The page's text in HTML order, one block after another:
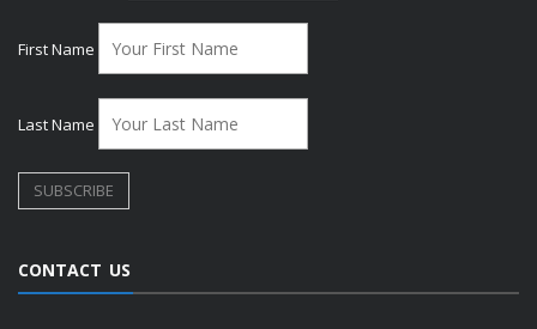
First Name
Last Name
CONTACT US